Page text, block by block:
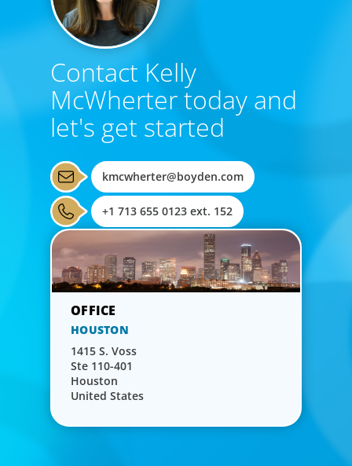
Contact Kelly
McWherter today and
let's get started
kmcwherter@boyden.com
+1 713 655 0123 ext. 152
HOUSTON
1415 S. Voss
Ste 110-401
Houston
United States